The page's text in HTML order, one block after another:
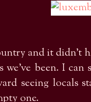
and it didn't
we've been. I
seeing locals
one.